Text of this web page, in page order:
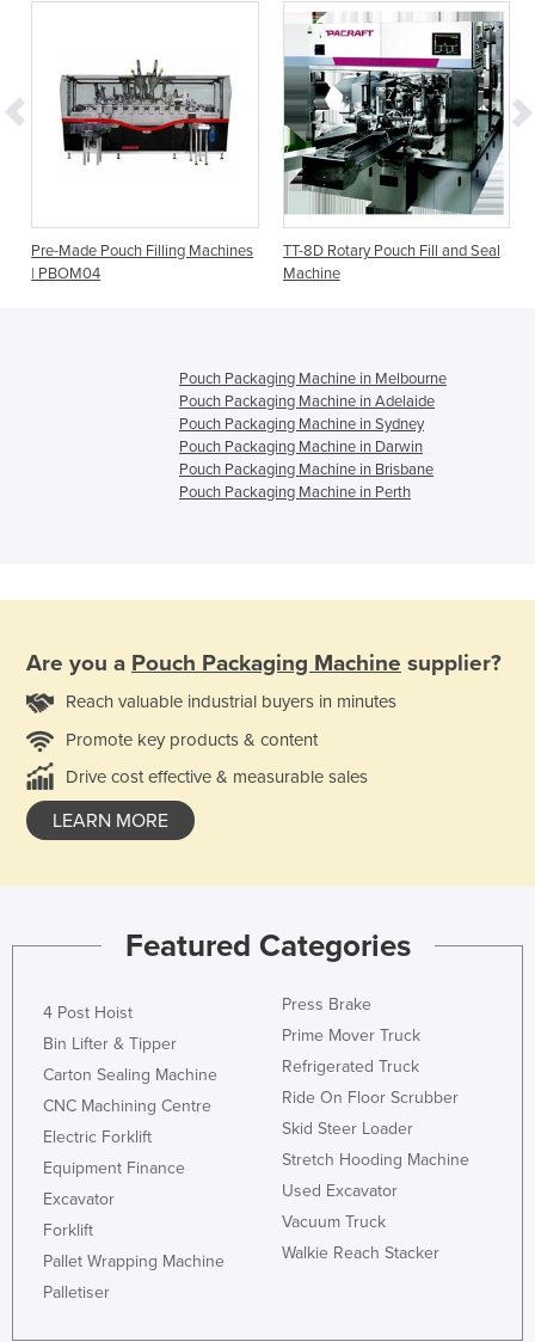
Pre-Made Pouch Filling Machines
| PBOM04
TT-8D Rotary Pouch Fill and Seal
Machine
Pouch Packaging Machine in Melbourne
Pouch Packaging Machine in Adelaide
Pouch Packaging Machine in Sydney
Pouch Packaging Machine in Darwin
Pouch Packaging Machine in Brisbane
Pouch Packaging Machine in Perth
Are you a Pouch Packaging Machine supplier?
Reach valuable industrial buyers in minutes
Promote key products & content
Drive cost effective & measurable sales
LEARN MORE
Featured Categories
4 Post Hoist
Bin Lifter & Tipper
Carton Sealing Machine
CNC Machining Centre
Electric Forklift
Equipment Finance
Excavator
Forklift
Pallet Wrapping Machine
Palletiser
Press Brake
Prime Mover Truck
Refrigerated Truck
Ride On Floor Scrubber
Skid Steer Loader
Stretch Hooding Machine
Used Excavator
Vacuum Truck
Walkie Reach Stacker